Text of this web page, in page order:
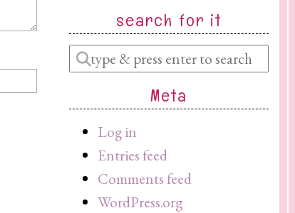
search for it
Enter
query
Meta
Log in
Entries feed
Comments feed
WordPress.org